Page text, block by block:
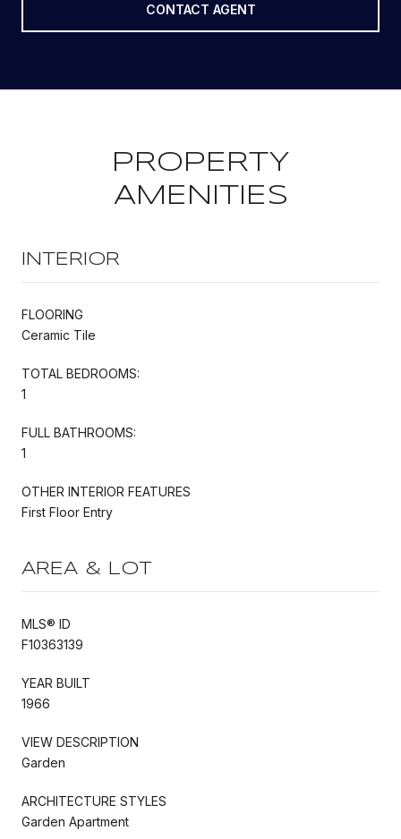
CONTACT AGENT
PROPERTY
AMENITIES
INTERIOR
FLOORING
Ceramic Tile
TOTAL BEDROOMS:
1
FULL BATHROOMS:
1
OTHER INTERIOR FEATURES
First Floor Entry
AREA & LOT
MLS® ID
F10363139
YEAR BUILT
1966
VIEW DESCRIPTION
Garden
ARCHITECTURE STYLES
Garden Apartment